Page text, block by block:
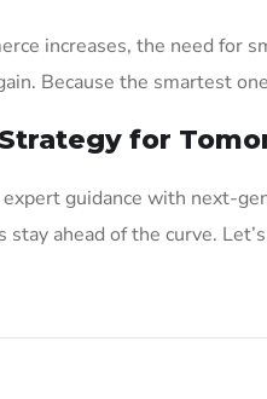
increases, the need for
Because the smartest
for
guidance with next-
ahead of the curve.